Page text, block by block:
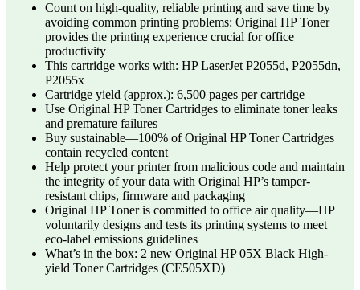
Count on high-quality, reliable printing and save time by
avoiding common printing problems: Original HP Toner
provides the printing experience crucial for office
productivity
This cartridge works with: HP LaserJet P2055d, P2055dn,
P2055x
Cartridge yield (approx.): 6,500 pages per cartridge
Use Original HP Toner Cartridges to eliminate toner leaks
and premature failures
Buy sustainable—100% of Original HP Toner Cartridges
contain recycled content
Help protect your printer from malicious code and maintain
the integrity of your data with Original HP’s tamper-
resistant chips, firmware and packaging
Original HP Toner is committed to office air quality—HP
voluntarily designs and tests its printing systems to meet
eco-label emissions guidelines
What’s in the box: 2 new Original HP 05X Black High-
yield Toner Cartridges (CE505XD)